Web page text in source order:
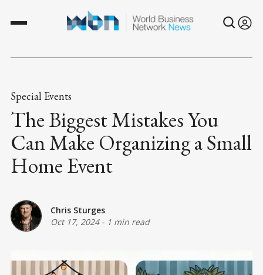
Special Events
The Biggest Mistakes You
Can Make Organizing a Small
Home Event
Chris Sturges
Oct 17, 2024- 1 min read